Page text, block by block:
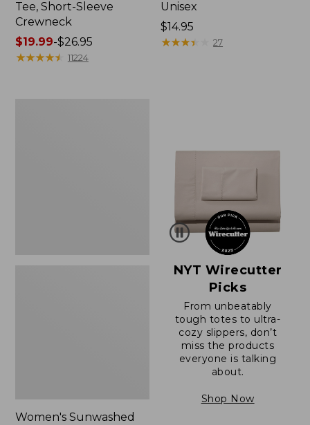
Tee, Short-Sleeve
Crewneck
Price
range
$19.99-$26.95
★★★★★
★★★★★ 11224
Unisex
Price:
$14.95
$14.95
★★★★
★★★★ 27
Women's Sunwashed
NYT Wirecutter
Picks
From unbeatably
tough totes to ultra-
cozy slippers, don’t
miss the products
everyone is talking
about.
Shop Now